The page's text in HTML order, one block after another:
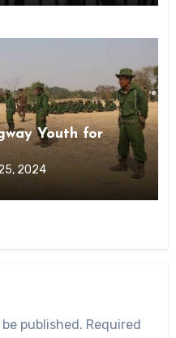
Youth for
2024
published. Required